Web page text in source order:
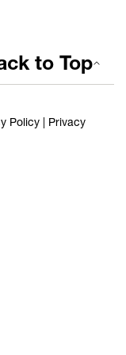
Policy
Privacy
to Top